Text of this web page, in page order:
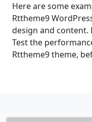
Here are some
Rttheme9
design and content.
Test the
Rttheme9 theme,